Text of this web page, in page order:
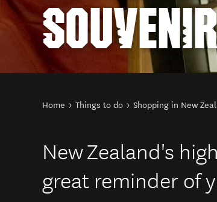
You are here
Home Things to do Shopping in New
New Zealand's
great reminder of